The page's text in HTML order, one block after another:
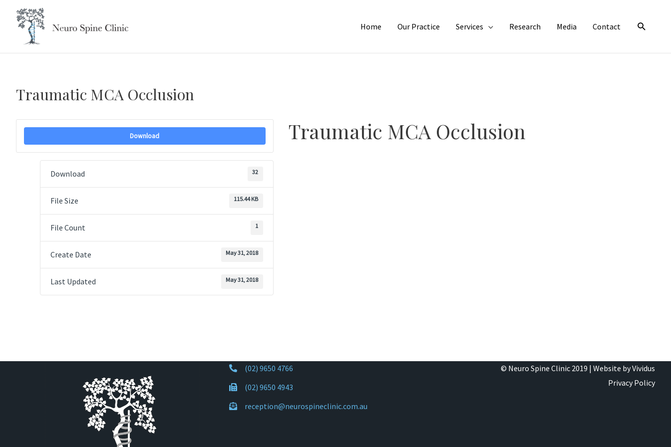
Home Our Practice Services Research Media Contact Search
Traumatic MCA Occlusion
Download
Download 32
File Size 115.44 KB
File Count 1
Create Date May 31, 2018
Last Updated May 31, 2018
Traumatic MCA Occlusion
(02) 9650 4766
(02) 9650 4943
reception@neurospineclinic.com.au
© Neuro Spine Clinic 2019 |Website by Vividus
Privacy Policy